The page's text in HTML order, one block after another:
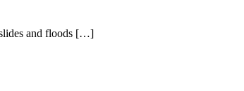
and floods […]